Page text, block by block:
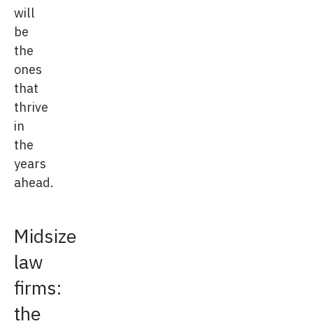
will
be
the
ones
that
thrive
in
the
years
ahead.
Midsize
law
firms:
the